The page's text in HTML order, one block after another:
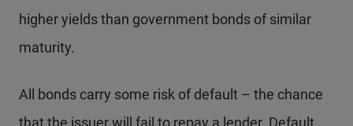
higher yields than government bonds of similar
maturity.
All bonds carry some risk of default – the chance
that the issuer will fail to repay a lender. Default